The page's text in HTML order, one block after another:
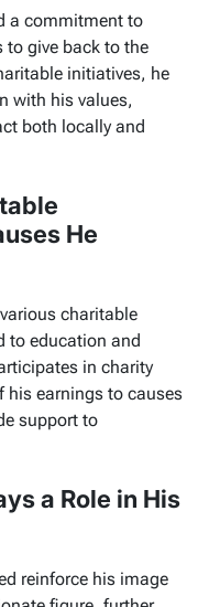
a commitment to
to give back to the
initiatives, he
with his values,
both locally and
He
charitable
to education and
in charity
his earnings to causes
support to
a Role in His
reinforce his image